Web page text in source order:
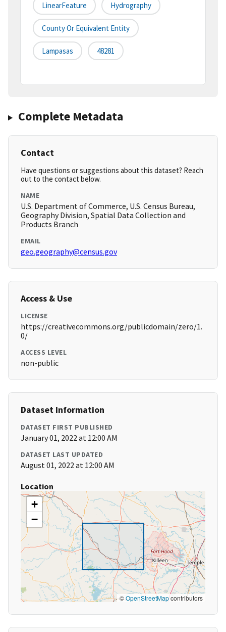
LinearFeature Hydrography
County Or Equivalent Entity
Lampasas 48281
Complete Metadata
Contact
Have questions or suggestions about this dataset? Reach
out to the contact below.
NAME
U.S. Department of Commerce, U.S. Census Bureau,
Geography Division, Spatial Data Collection and
Products Branch
EMAIL
geo.geography@census.gov
Access & Use
LICENSE
https://creativecommons.org/publicdomain/zero/1.
0/
ACCESS LEVEL
non-public
Dataset Information
DATASET FIRST PUBLISHED
January 01, 2022 at 12:00 AM
DATASET LAST UPDATED
August 01, 2022 at 12:00 AM
Location
+
−
©OpenStreetMapcontributors